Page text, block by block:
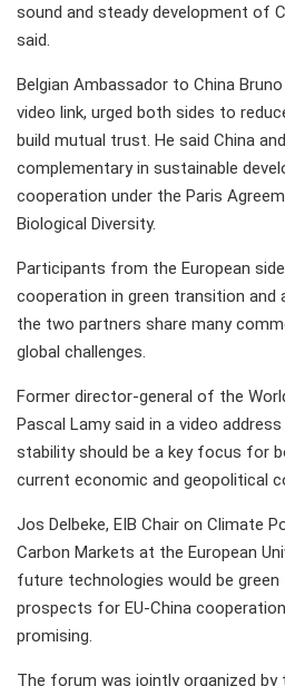
sound and steady development of
said.
Belgian Ambassador to China
video link, urged both sides to
build mutual trust. He said China
complementary in sustainable
cooperation under the Paris
Biological Diversity.
Participants from the European
cooperation in green transition and
the two partners share many
global challenges.
Former director-general of the
Pascal Lamy said in a video
stability should be a key focus for
current economic and geopolitical
Jos Delbeke, EIB Chair on Climate
Carbon Markets at the European
future technologies would be
prospects for EU-China
promising.
The forum was jointly organized by